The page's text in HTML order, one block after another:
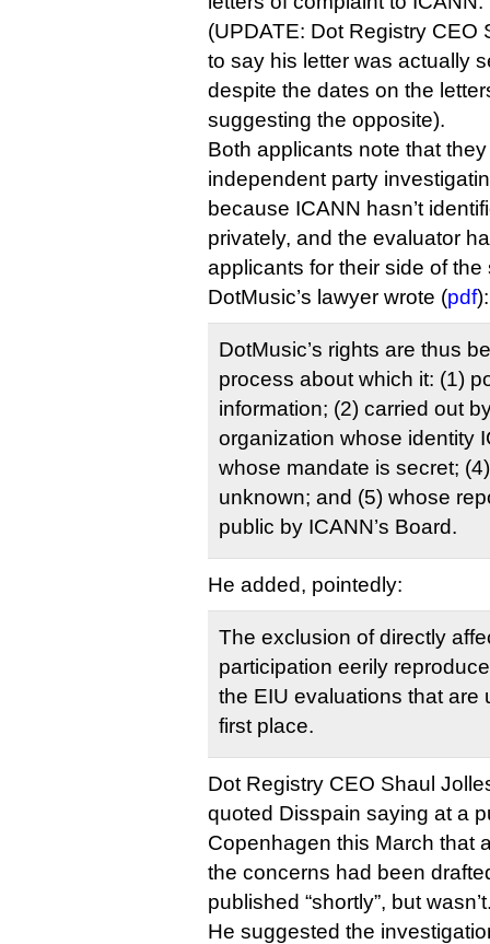
(UPDATE: Dot Registry CEO
to say his letter was actually
despite the dates on the
suggesting the opposite).
Both applicants note that
independent party
because ICANN hasn’t
privately, and the evaluator
applicants for their side of the
DotMusic’s lawyer wrote (pdf):
DotMusic’s rights are thus
process about which it: (1)
information; (2) carried out
organization whose identity
whose mandate is secret;
unknown; and (5) whose
public by ICANN’s Board.
He added, pointedly:
The exclusion of directly
participation eerily
the EIU evaluations that are
first place.
Dot Registry CEO Shaul
quoted Disspain saying at a
Copenhagen this March that
the concerns had been
published “shortly”, but
He suggested the